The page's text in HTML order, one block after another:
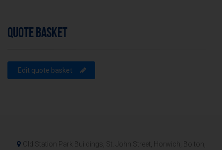
QUOTE BASKET
Edit quote basket
Old Station Park Buildings, St. John Street, Horwich, Bolton,